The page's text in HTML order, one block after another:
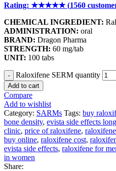
Rating: ★★★★★ (1560
CHEMICAL INGREDIENT:
ADMINISTRATION: oral
BRAND: Dragon Pharma
STRENGTH: 60 mg/tab
UNIT: 100 tabs
Raloxifene SERM quantity
Add to cart
Compare
Add to wishlist
Category: SARMs Tags: buy
bone density, evista side effects
clinic, price of raloxifene,
buy online, raloxifene cost,
evista side effects, raloxifene for
in women
Share: